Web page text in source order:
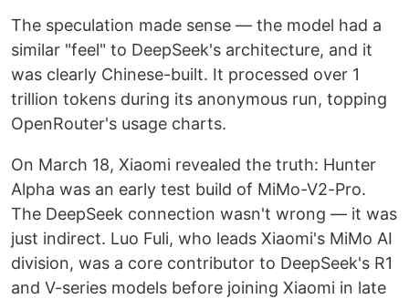
The speculation made sense — the model had a
similar "feel" to DeepSeek's architecture, and it
was clearly Chinese-built. It processed over 1
trillion tokens during its anonymous run, topping
OpenRouter's usage charts.
On March 18, Xiaomi revealed the truth: Hunter
Alpha was an early test build of MiMo-V2-Pro.
The DeepSeek connection wasn't wrong — it was
just indirect. Luo Fuli, who leads Xiaomi's MiMo AI
division, was a core contributor to DeepSeek's R1
and V-series models before joining Xiaomi in late